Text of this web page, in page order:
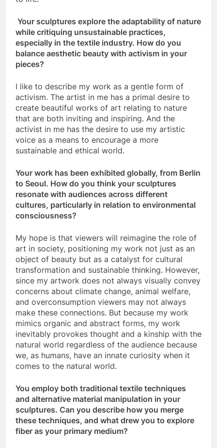
Your sculptures explore the adaptability of nature
while critiquing unsustainable practices,
especially in the textile industry. How do you
balance aesthetic beauty with activism in your
pieces?
I like to describe my work as a gentle form of
activism. The artist in me has a primal desire to
create beautiful works of art relating to nature
that are both inviting and inspiring. And the
activist in me has the desire to use my artistic
voice as a means to encourage a more
sustainable and ethical world.
Your work has been exhibited globally, from Berlin
to Seoul. How do you think your sculptures
resonate with audiences across different
cultures, particularly in relation to environmental
consciousness?
My hope is that viewers will reimagine the role of
art in society, positioning my work not just as an
object of beauty but as a catalyst for cultural
transformation and sustainable thinking. However,
since my artwork does not always visually convey
concerns about climate change, animal welfare,
and overconsumption viewers may not always
make these connections. But because my work
mimics organic and abstract forms, my work
inevitably provokes thought and a kinship with the
natural world regardless of the audience because
we, as humans, have an innate curiosity when it
comes to the natural world.
You employ both traditional textile techniques
and alternative material manipulation in your
sculptures. Can you describe how you merge
these techniques, and what drew you to explore
fiber as your primary medium?